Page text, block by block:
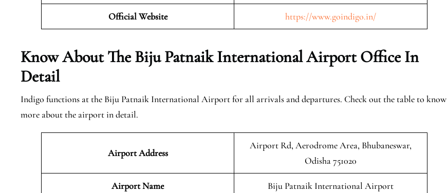
Official Website https://www.goindigo.in/
Know About The Biju Patnaik International Airport Office In
Detail
Indigo functions at the Biju Patnaik International Airport for all arrivals and departures. Check out the table to know
more about the airport in detail.
Airport Address
Airport Rd, Aerodrome Area, Bhubaneswar,
Odisha 751020
Airport Name Biju Patnaik International Airport